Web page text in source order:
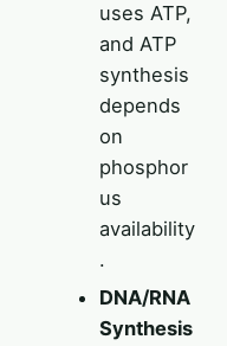
uses ATP,
and ATP
synthesis
depends
on
phosphor
us
availability
.
DNA/RNA
Synthesis